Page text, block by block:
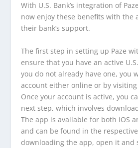
With U.S. Bank’s integration of
now enjoy these benefits with the
their bank’s support.
The first step in setting up Paze
ensure that you have an active
you do not already have one, you
account either online or by
Once your account is active, you
next step, which involves
The app is available for both iOS
and can be found in the
downloading the app, open it and